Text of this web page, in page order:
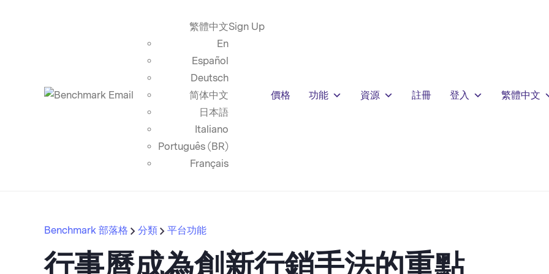
繁體中文
En
Español
Deutsch
简体中文
日本語
Italiano
Português (BR)
Français
Sign Up
價格 功能 資源 註冊 登入 繁體中文
Benchmark 部落格 分類 平台功能
行事曆成為創新行銷手法的重點